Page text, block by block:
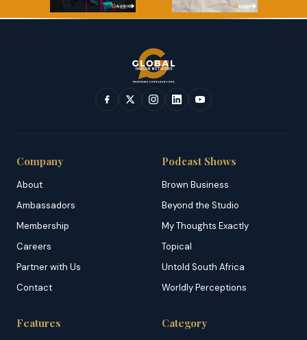
Company
About
Ambassadors
Membership
Careers
Partner with Us
Contact
Podcast Shows
Brown Business
Beyond the Studio
My Thoughts Exactly
Topical
Untold South Africa
Worldly Perceptions
Features Category